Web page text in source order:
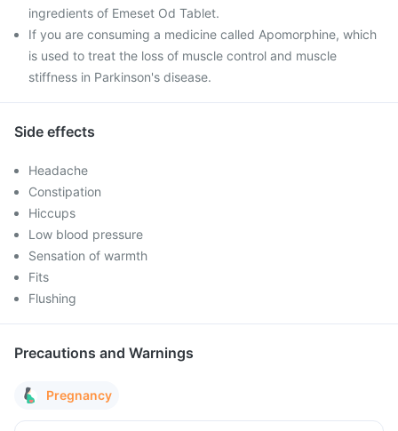
ingredients of Emeset Od Tablet.
If you are consuming a medicine called Apomorphine, which
is used to treat the loss of muscle control and muscle
stiffness in Parkinson's disease.
Side effects
Headache
Constipation
Hiccups
Low blood pressure
Sensation of warmth
Fits
Flushing
Precautions and Warnings
Pregnancy